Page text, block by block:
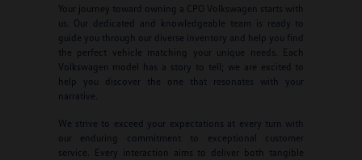
Your journey toward owning a CPO Volkswagen starts with
us. Our dedicated and knowledgeable team is ready to
guide you through our diverse inventory and help you find
the perfect vehicle matching your unique needs. Each
Volkswagen model has a story to tell; we are excited to
help you discover the one that resonates with your
narrative.
We strive to exceed your expectations at every turn with
our enduring commitment to exceptional customer
service. Every interaction aims to deliver both tangible